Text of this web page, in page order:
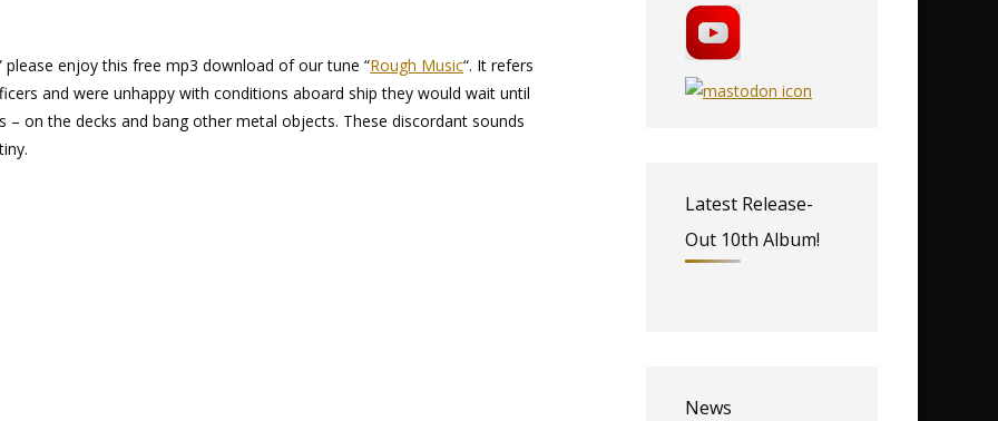
please enjoy this free mp3 download of our tune “Rough Music“. It refers
and were unhappy with conditions aboard ship they would wait until
on the decks and bang other metal objects. These discordant sounds
Latest Release-
Out 10th Album!
News